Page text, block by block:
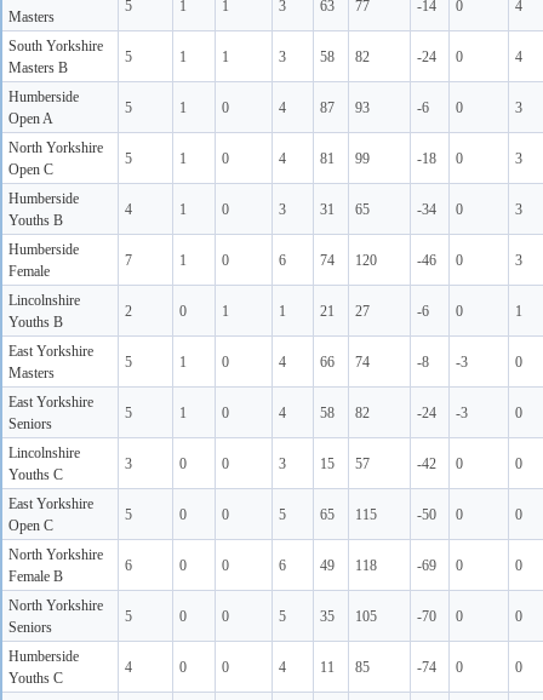
Masters
5 1 1 3 63 77 -14 0 4
South Yorkshire
Masters B
5 1 1 3 58 82 -24 0 4
Humberside
Open A
5 1 0 4 87 93 -6 0 3
North Yorkshire
Open C
5 1 0 4 81 99 -18 0 3
Humberside
Youths B
4 1 0 3 31 65 -34 0 3
Humberside
Female
7 1 0 6 74 120 -46 0 3
Lincolnshire
Youths B
2 0 1 1 21 27 -6 0 1
East Yorkshire
Masters
5 1 0 4 66 74 -8 -3 0
East Yorkshire
Seniors
5 1 0 4 58 82 -24 -3 0
Lincolnshire
Youths C
3 0 0 3 15 57 -42 0 0
East Yorkshire
Open C
5 0 0 5 65 115 -50 0 0
North Yorkshire
Female B
6 0 0 6 49 118 -69 0 0
North Yorkshire
Seniors
5 0 0 5 35 105 -70 0 0
Humberside
Youths C
4 0 0 4 11 85 -74 0 0